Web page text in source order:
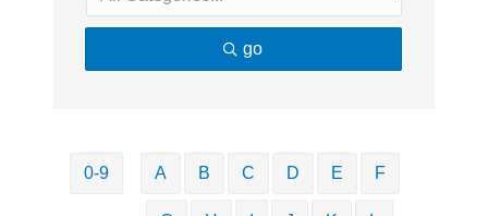
go
0-9 A B C D E F